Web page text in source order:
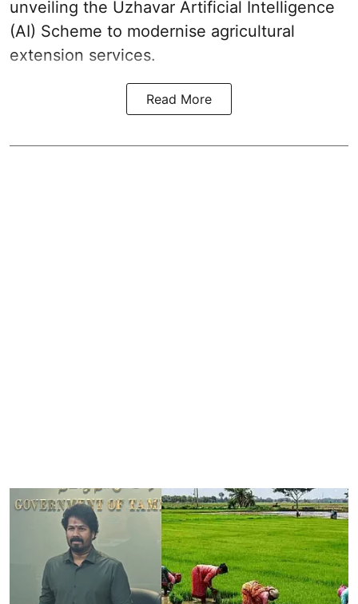
unveiling the Uzhavar Artificial Intelligence
(AI) Scheme to modernise agricultural
extension services.
Read More